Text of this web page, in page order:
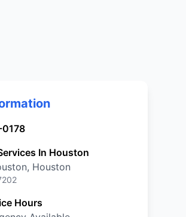
In Houston
Houston
Hours